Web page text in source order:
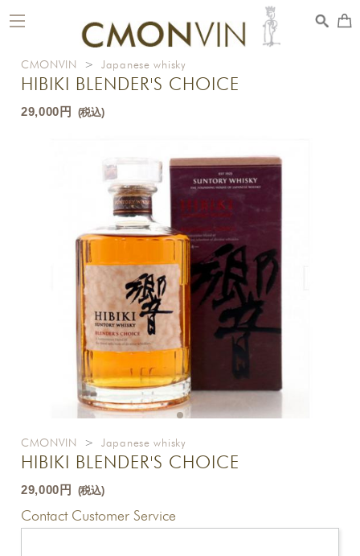
toggle
navigation
CMONVIN >Japanese whisky
HIBIKI BLENDER'S CHOICE
29,000円 (税込)
CMONVIN >Japanese whisky
HIBIKI BLENDER'S CHOICE
29,000円 (税込)
Contact Customer Service